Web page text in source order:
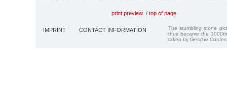
print preview / top of page
IMPRINT CONTACT INFORMATION
The stumbling stone
thus became the
taken by Gesche